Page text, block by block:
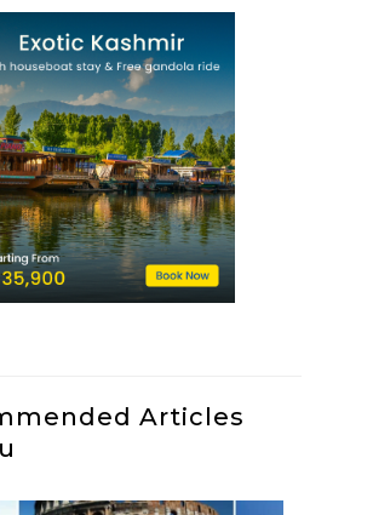
Articles